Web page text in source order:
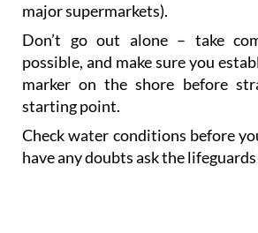
major supermarkets).
Don’t go out alone – take
possible, and make sure you
marker on the shore before
starting point.
Check water conditions before
have any doubts ask the